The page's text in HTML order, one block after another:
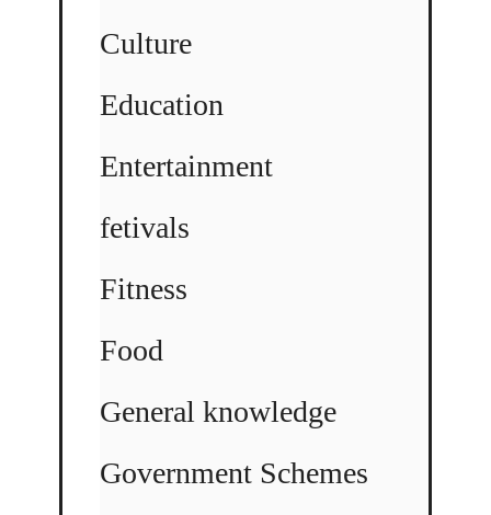
Culture
Education
Entertainment
fetivals
Fitness
Food
General knowledge
Government Schemes